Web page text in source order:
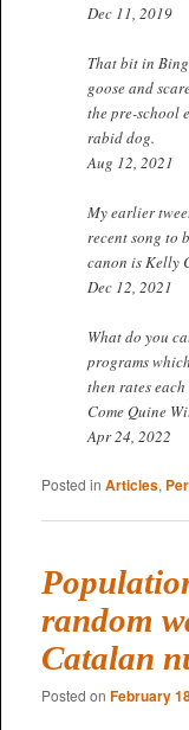
Dec 11, 2019
That bit in
goose and
the pre-school
rabid dog.
Aug 12, 2021
My earlier
recent song to
canon is Kelly
Dec 12, 2021
What do you
programs
then rates each
Come Quine
Apr 24, 2022
Posted in Articles,
random
Catalan
Posted on February